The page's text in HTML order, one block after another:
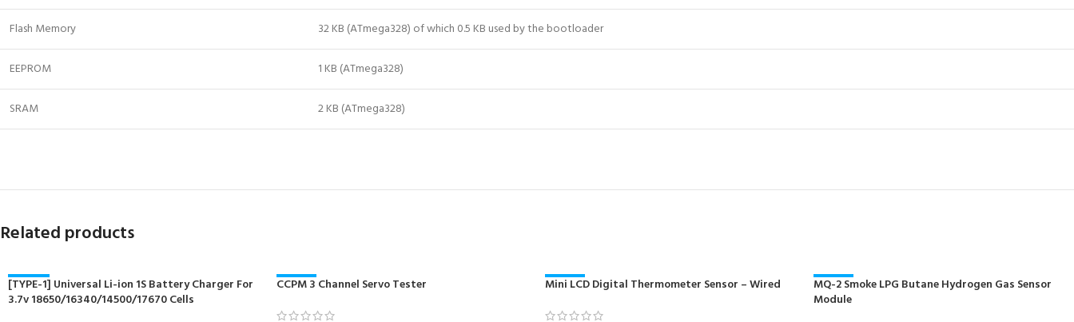
Flash Memory 32 KB (ATmega328) of which 0.5 KB used by the bootloader
EEPROM 1 KB (ATmega328)
SRAM 2 KB (ATmega328)
Related products
-40%
NEW
[TYPE-1] Universal Li-ion 1S Battery Charger For
3.7v 18650/16340/14500/17670 Cells
-12%
CCPM 3 Channel Servo Tester -50%
Mini LCD Digital Thermometer Sensor – Wired -23%
MQ-2 Smoke LPG Butane Hydrogen Gas Sensor
Module